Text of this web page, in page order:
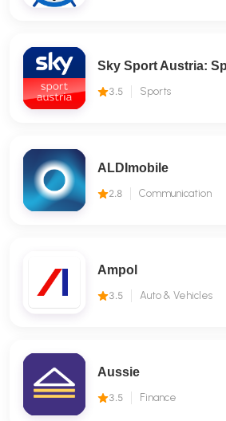
Sky Sport Austria:
3.5 Sports
ALDImobile
2.8 Communication
Ampol
3.5 Auto & Vehicles
Aussie
3.5 Finance